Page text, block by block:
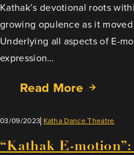
Kathak’s devotional roots
growing opulence as it
Underlying all aspects of E-
expression…
Read More
03/09/2023 Katha Dance Theatre
“Kathak E-